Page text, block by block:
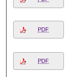
PDF
PDF